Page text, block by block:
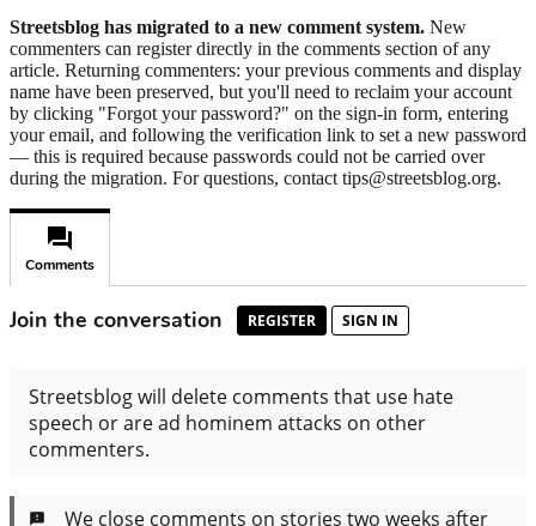
Streetsblog has migrated to a new comment system. New
commenters can register directly in the comments section of any
article. Returning commenters: your previous comments and display
name have been preserved, but you'll need to reclaim your account
by clicking "Forgot your password?" on the sign-in form, entering
your email, and following the verification link to set a new password
— this is required because passwords could not be carried over
during the migration. For questions, contact tips@streetsblog.org.